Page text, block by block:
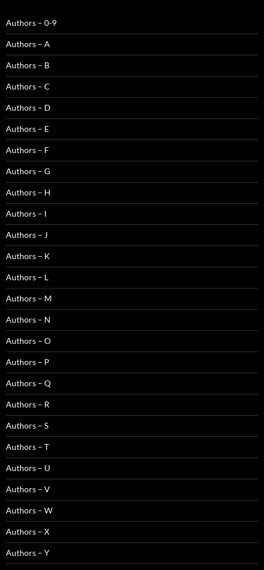
Authors – 0-9
Authors – A
Authors – B
Authors – C
Authors – D
Authors – E
Authors – F
Authors – G
Authors – H
Authors – I
Authors – J
Authors – K
Authors – L
Authors – M
Authors – N
Authors – O
Authors – P
Authors – Q
Authors – R
Authors – S
Authors – T
Authors – U
Authors – V
Authors – W
Authors – X
Authors – Y